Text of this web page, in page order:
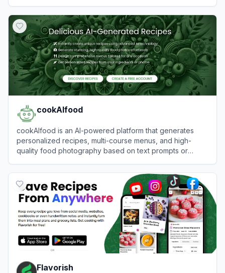
cookAIfood
cookAIfood is an AI-powered platform that generates
personalized recipes, multi-course menus, and high-
quality food photography based on text prompts or
Flavorish